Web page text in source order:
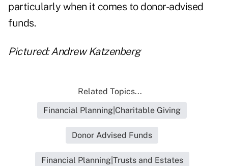
particularly when it comes to donor-advised
funds.
Pictured: Andrew Katzenberg
Related Topics...
Financial Planning|Charitable Giving
Donor Advised Funds
Financial Planning|Trusts and Estates